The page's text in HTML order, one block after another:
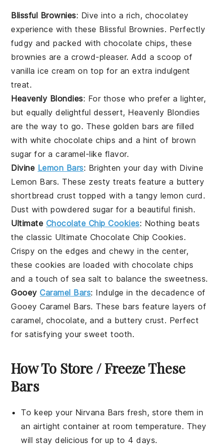
Blissful Brownies: Dive into a rich, chocolatey
experience with these Blissful Brownies. Perfectly
fudgy and packed withchocolate chips, these
brownies are a crowd-pleaser. Add a scoop of
vanilla ice cream on top for an extra indulgent
treat.
Heavenly Blondies: For those who prefer a lighter,
but equally delightful dessert, Heavenly Blondies
are the way to go. These golden bars are filled
with white chocolate chips and a hint of brown
sugarfor a caramel-like flavor.
Divine Lemon Bars: Brighten your day with Divine
Lemon Bars. These zesty treats feature a buttery
shortbread crust topped with a tangy lemon curd .
Dust with powdered sugar for a beautiful finish.
Ultimate Chocolate Chip Cookies: Nothing beats
the classic Ultimate Chocolate Chip Cookies.
Crispy on the edges and chewy in the center,
these cookies are loaded withchocolate chips
and a touch of sea salt to balance the sweetness.
GooeyCaramel Bars: Indulge in the decadence of
Gooey Caramel Bars. These bars feature layers of
caramel, chocolate, and a buttery crust. Perfect
for satisfying your sweet tooth.
How To Store / Freeze These
Bars
To keep your Nirvana Bars fresh, store them in
an airtight container at room temperature. They
will stay delicious for up to 4 days.